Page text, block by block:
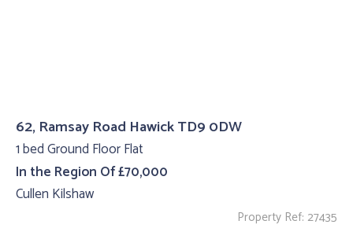
62, Ramsay Road Hawick TD9 0DW
1 bed Ground Floor Flat
In the Region Of £70,000
Cullen Kilshaw
Property Ref: 27435